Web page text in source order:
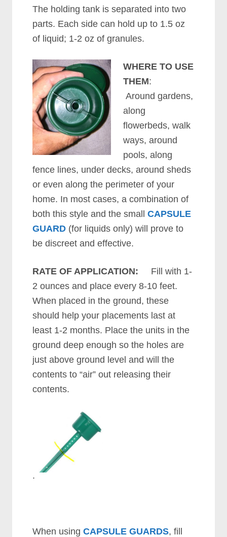
The holding tank is separated into two
parts. Each side can hold up to 1.5 oz
of liquid; 1-2 oz of granules.
WHERE TO USE
THEM:
Around gardens,
along
flowerbeds, walk
ways, around
pools, along
fence lines, under decks, around sheds
or even along the perimeter of your
home. In most cases, a combination of
both this style and the smallCAPSULE
GUARD (for liquids only) will prove to
be discreet and effective.
RATE OF APPLICATION:
Fill with 1-
2 ounces and place every 8-10 feet.
When placed in the ground, these
should help your placements last at
least 1-2 months. Place the units in the
ground deep enough so the holes are
just above ground level and will the
contents to “air” out releasing their
contents.
.
When usingCAPSULE GUARDS, fill